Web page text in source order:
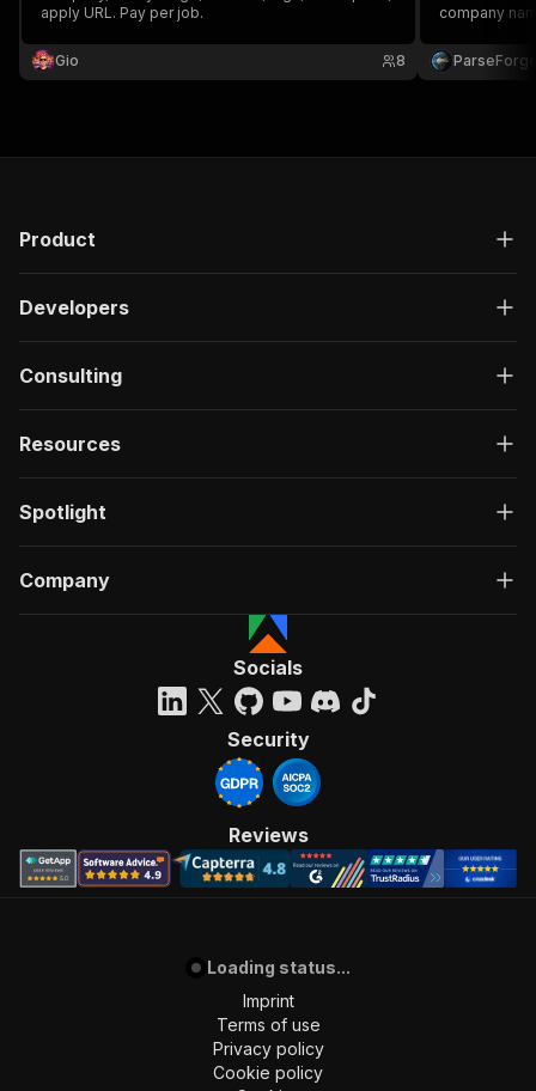
apply URL. Pay per job.
Gio 8
company
URL, and
Product
Developers
Consulting
Resources
Spotlight
Company
Socials
Security
Reviews
Loading status...
Imprint
Terms of use
Privacy policy
Cookie policy